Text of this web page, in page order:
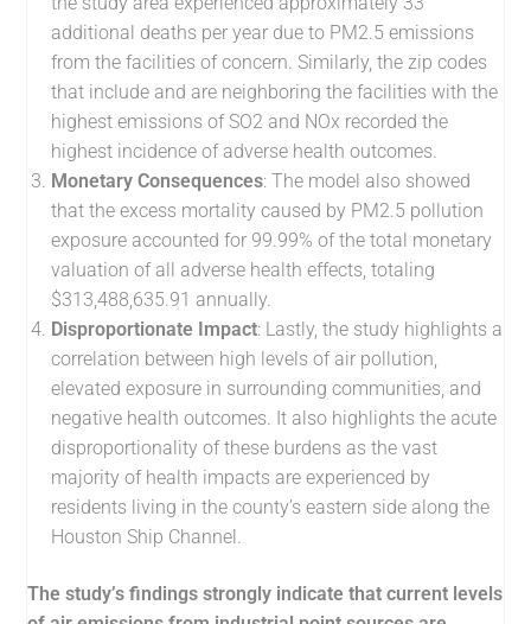
additional deaths per year due to PM2.5 emissions
from the facilities of concern. Similarly, the zip codes
that include and are neighboring the facilities with the
highest emissions of SO2 and NOx recorded the
highest incidence of adverse health outcomes.
Monetary Consequences: The model also showed
that the excess mortality caused by PM2.5 pollution
exposure accounted for 99.99% of the total monetary
valuation of all adverse health effects, totaling
$313,488,635.91 annually.
Disproportionate Impact: Lastly, the study highlights a
correlation between high levels of air pollution,
elevated exposure in surrounding communities, and
negative health outcomes. It also highlights the acute
disproportionality of these burdens as the vast
majority of health impacts are experienced by
residents living in the county’s eastern side along the
Houston Ship Channel.
The study’s findings strongly indicate that current levels